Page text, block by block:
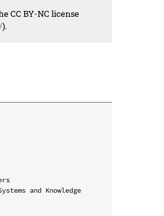
CC BY-NC license
).
and Knowledge